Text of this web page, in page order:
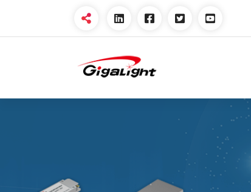
Open Optical Network